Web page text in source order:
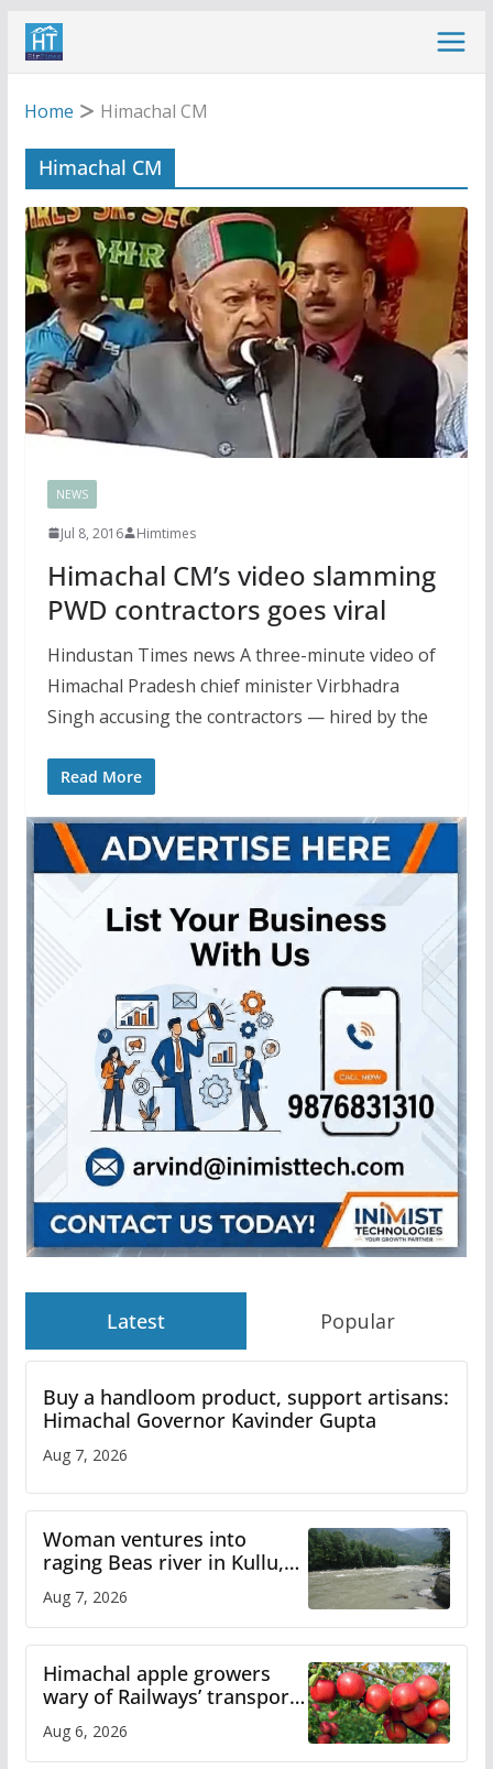
Skip
Home
Himachal CM
Himachal CM
NEWS
Jul 8, 2016 Himtimes
Himachal CM’s video slamming
PWD contractors goes viral
Hindustan Times news A three-minute video of
Himachal Pradesh chief minister Virbhadra
Singh accusing the contractors — hired by the
Read More
Latest Popular
Buy a handloom product, support artisans:
Himachal Governor Kavinder Gupta
Aug 7, 2026
Woman ventures into
raging Beas river in Kullu,
draws sharp reactions
online
Aug 7, 2026
Himachal apple growers
wary of Railways’ transport
plan
Aug 6, 2026